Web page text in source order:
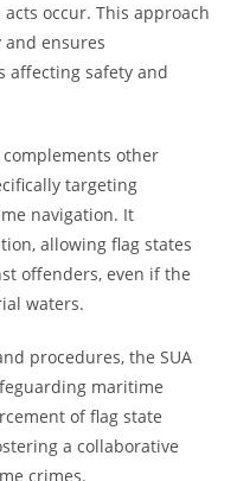
occur. This approach
ensures
affecting safety and
complements other
targeting
navigation. It
allowing flag states
offenders, even if the
waters.
procedures, the SUA
maritime
of flag state
a collaborative
crimes.